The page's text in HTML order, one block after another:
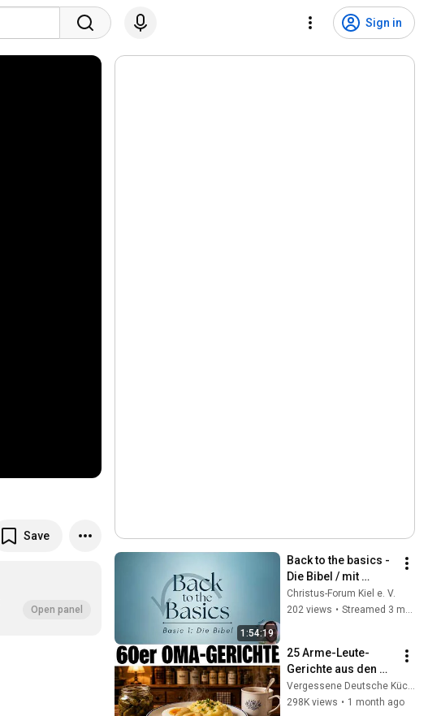
Sign in
Save
Open panel
1:54:19
Back to the basics -
Die Bibel / mit
Jochen - 1/8
Christus-Forum Kiel e. V.
202 views • Streamed 3 months ago
25 Arme-Leute-
Gerichte aus den
60ern, die früher
jede Oma kochte
Vergessene Deutsche Küche
298K views • 1 month ago